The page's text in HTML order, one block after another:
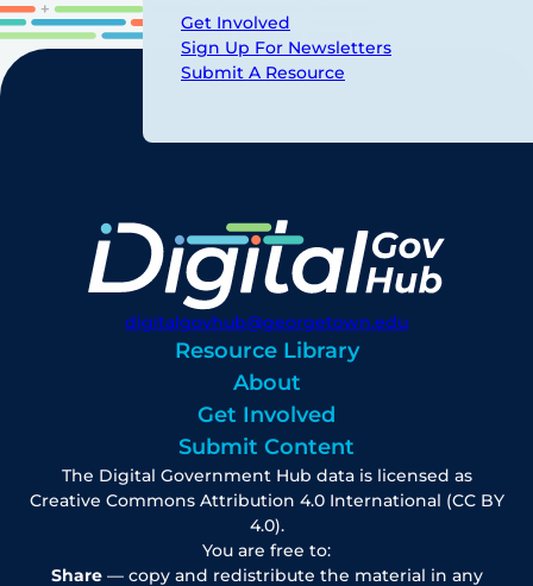
Get Involved
Sign Up For Newsletters
Submit A Resource
digitalgovhub@georgetown.edu
Resource Library
About
Get Involved
Submit Content
The Digital Government Hub data is licensed as
Creative Commons Attribution 4.0 International (CC BY
4.0).
You are free to:
Share— copy and redistribute the material in any